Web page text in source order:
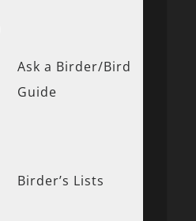
Ask a Birder/Bird
Guide
Birder’s Lists